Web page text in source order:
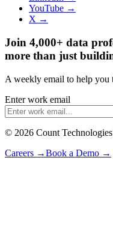
YouTube →
X →
Join 4,000+ data
more than just
A weekly email to help
Enter work email
© 2026 Count
Careers →Book a Demo →